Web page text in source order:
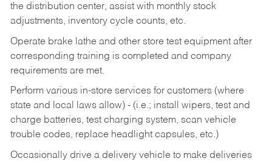
the distribution center, assist with monthly stock
adjustments, inventory cycle counts, etc.
Operate brake lathe and other store test equipment after
corresponding training is completed and company
requirements are met.
Perform various in-store services for customers (where
state and local laws allow) - (i.e.; install wipers, test and
charge batteries, test charging system, scan vehicle
trouble codes, replace headlight capsules, etc.)
Occasionally drive a delivery vehicle to make deliveries